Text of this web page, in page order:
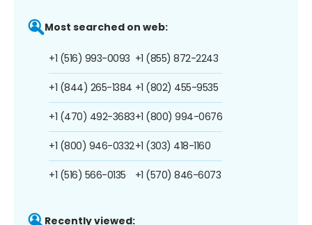
Most searched on web:
+1 (516) 993-0093
+1 (844) 265-1384
+1 (470) 492-3683
+1 (800) 946-0332
+1 (516) 566-0135
+1 (855) 872-2243
+1 (802) 455-9535
+1 (800) 994-0676
+1 (303) 418-1160
+1 (570) 846-6073
Recently viewed: